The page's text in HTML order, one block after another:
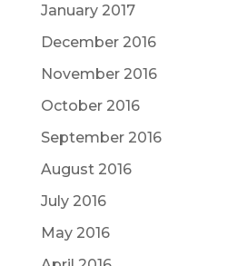
January 2017
December 2016
November 2016
October 2016
September 2016
August 2016
July 2016
May 2016